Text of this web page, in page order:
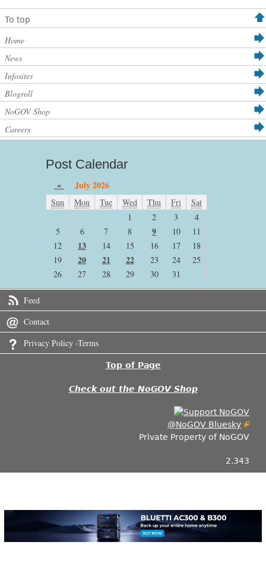
To top
Home
News
Infosites
Blogroll
NoGOV Shop
Careers
Post Calendar
« July 2026
Sun Mon Tue Wed Thu Fri
Sat
1
2 3
4
5
6 7 8 9 10
11
12
13 14 15 16 17
18
19
20 21 22 23 24
25
26
27 28 29 30 31
Feed
Contact
Privacy Policy -Terms
Top of Page
Check out the NoGOV Shop
@NoGOV Bluesky
Private Property of NoGOV
2.343